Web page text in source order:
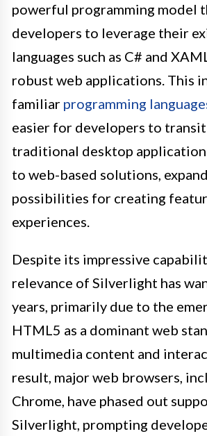
powerful programming model
developers to leverage their
languages such as C# and
robust web applications. This
familiar programming
easier for developers to
traditional desktop
to web-based solutions,
possibilities for creating
experiences.
Despite its impressive
relevance of Silverlight has
years, primarily due to the
HTML5 as a dominant web
multimedia content and
result, major web browsers,
Chrome, have phased out
Silverlight, prompting